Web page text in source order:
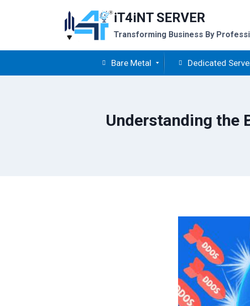
iT4iNT SERVER
Transforming Business By
Bare Metal Dedicated
Understanding the